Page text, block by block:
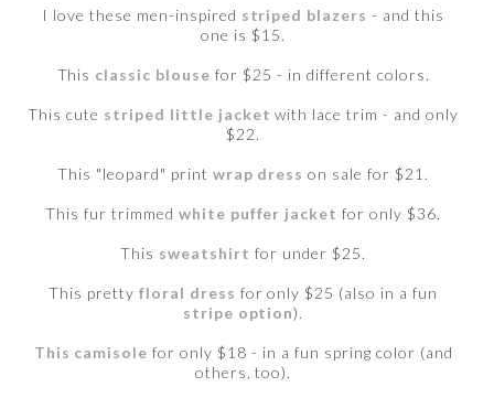
I love these men-inspired striped blazers - and this
one is $15.
This classic blouse for $25 - in different colors.
This cute striped little jacket with lace trim - and only
$22.
This "leopard" print wrap dress on sale for $21.
This fur trimmed white puffer jacket for only $36.
This sweatshirt for under $25.
This pretty floral dress for only $25 (also in a fun
stripe option).
This camisole for only $18 - in a fun spring color (and
others, too).